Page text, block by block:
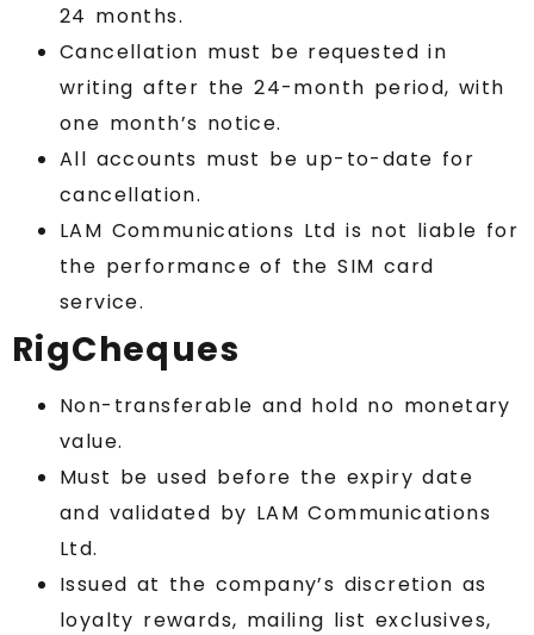
24 months.
Cancellation must be requested in
writing after the 24-month period, with
one month’s notice.
All accounts must be up-to-date for
cancellation.
LAM Communications Ltd is not liable for
the performance of the SIM card
service.
RigCheques
Non-transferable and hold no monetary
value.
Must be used before the expiry date
and validated by LAM Communications
Ltd.
Issued at the company’s discretion as
loyalty rewards, mailing list exclusives,